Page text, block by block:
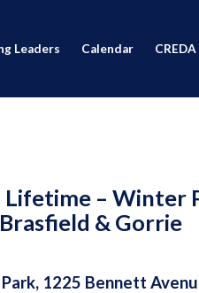
Leaders Calendar CREDA
– Winter
& Gorrie
1225 Bennett